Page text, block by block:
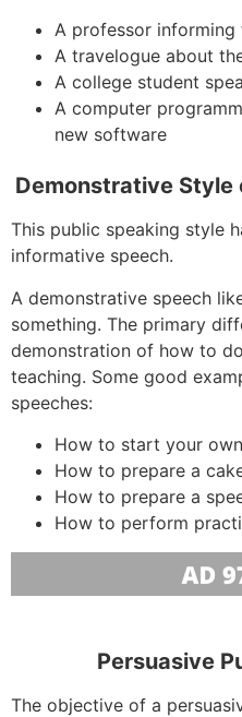
A professor
A travelogue about
A college student
A computer
new software
Demonstrative Style
This public speaking style
informative speech.
A demonstrative speech
something. The primary
demonstration of how to
teaching. Some good
speeches:
How to start your
How to prepare a
How to prepare a
How to perform
Persuasive
The objective of a